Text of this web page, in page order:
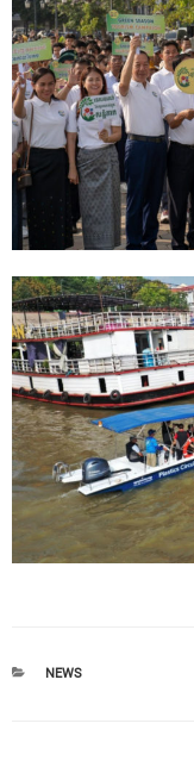
CATEGORIES
NEWS